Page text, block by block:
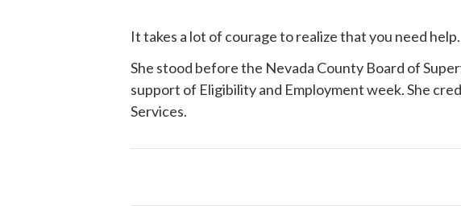
It takes a lot of courage to realize that you need
She stood beforethe Nevada County Board of
support of Eligibility and Employment week. She
Services.